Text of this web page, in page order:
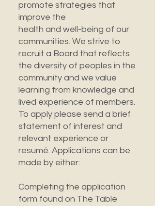
promote strategies that
improve the
health and well-being of our
communities. We strive to
recruit a Board that reflects
the diversity of peoples in the
community and we value
learning from knowledge and
lived experience of members.
To apply please send a brief
statement of interest and
relevant experience or
resumé. Applications can be
made by either:
Completing the application
form found on The Table